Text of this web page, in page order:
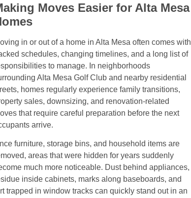
Moves Easier for Alta Mesa
in or out of a home in Alta Mesa often comes with
schedules, changing timelines, and a long list of
to manage. In neighborhoods
Alta Mesa Golf Club and nearby residential
homes regularly experience family transitions,
sales, downsizing, and renovation-related
that require careful preparation before the next
arrive.
furniture, storage bins, and household items are
areas that were hidden for years suddenly
much more noticeable. Dust behind appliances,
inside cabinets, marks along baseboards, and
trapped in window tracks can quickly stand out in an